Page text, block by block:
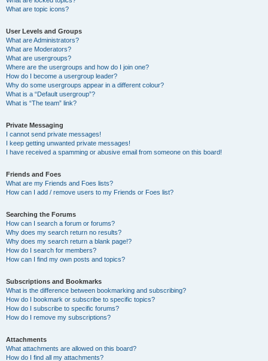
What are topic icons?
User Levels and Groups
What are Administrators?
What are Moderators?
What are usergroups?
Where are the usergroups and how do I join one?
How do I become a usergroup leader?
Why do some usergroups appear in a different colour?
What is a “Default usergroup”?
What is “The team” link?
Private Messaging
I cannot send private messages!
I keep getting unwanted private messages!
I have received a spamming or abusive email from someone on this board!
Friends and Foes
What are my Friends and Foes lists?
How can I add / remove users to my Friends or Foes list?
Searching the Forums
How can I search a forum or forums?
Why does my search return no results?
Why does my search return a blank page!?
How do I search for members?
How can I find my own posts and topics?
Subscriptions and Bookmarks
What is the difference between bookmarking and subscribing?
How do I bookmark or subscribe to specific topics?
How do I subscribe to specific forums?
How do I remove my subscriptions?
Attachments
What attachments are allowed on this board?
How do I find all my attachments?